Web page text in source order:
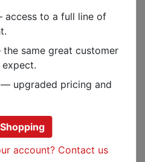
Next
to a full line of
same great customer
— upgraded pricing and
account? Contact us